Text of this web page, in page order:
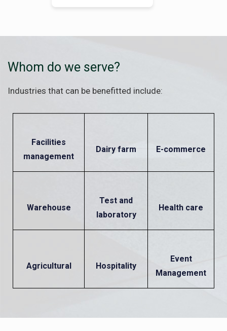
Whom do we serve?
Industries that can be benefitted include:
Facilities
management
Dairy farm E-commerce
Warehouse
Test and
laboratory
Health care
Agricultural Hospitality
Event
Management